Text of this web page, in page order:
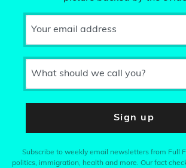
Your email address
What should we call you?
Sign up
Subscribe to weekly email newsletters from Full
politics, immigration, health and more. Our fact